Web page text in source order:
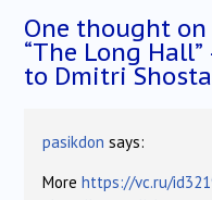
One thought on
“The Long
to Dmitri
pasikdon says:
More https://vc.ru/